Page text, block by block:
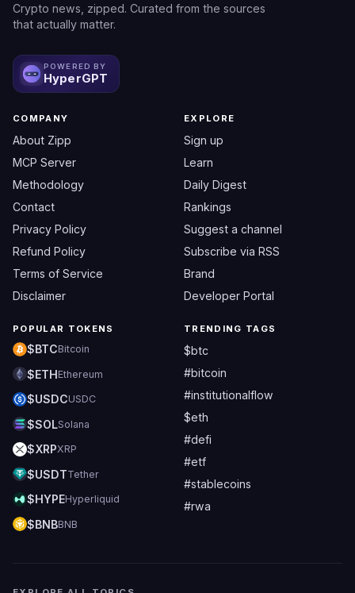
Crypto news, zipped. Curated from the sources
that actually matter.
POWERED BY
HyperGPT
COMPANY
About Zipp
MCP Server
Methodology
Contact
Privacy Policy
Refund Policy
Terms of Service
Disclaimer
EXPLORE
Sign up
Learn
Daily Digest
Rankings
Suggest a channel
Subscribe via RSS
Brand
Developer Portal
POPULAR TOKENS
$BTCBitcoin
$ETHEthereum
$USDCUSDC
$SOLSolana
$XRPXRP
$USDTTether
$HYPEHyperliquid
$BNBBNB
TRENDING TAGS
$btc
#bitcoin
#institutionalflow
$eth
#defi
#etf
#stablecoins
#rwa